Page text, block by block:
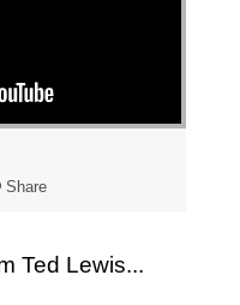
Share
Ted Lewis...